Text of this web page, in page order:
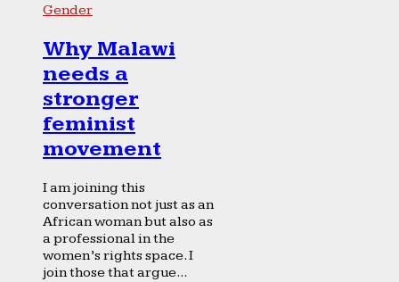
Gender
Why Malawi
needs a
stronger
feminist
movement
I am joining this
conversation not just as an
African woman but also as
a professional in the
women’s rights space. I
join those that argue...